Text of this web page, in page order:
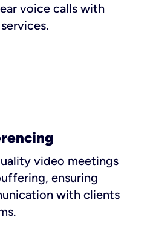
voice calls with
video meetings
ensuring
with clients